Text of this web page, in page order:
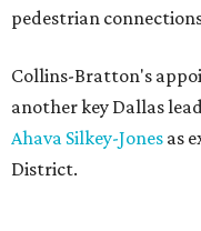
pedestrian
Collins-Bratton's
another key Dallas
Ahava Silkey-Jones as
District.